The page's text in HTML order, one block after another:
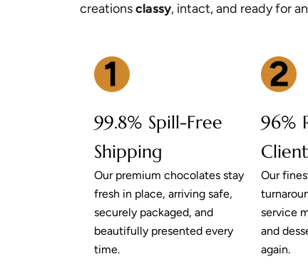
creationsclassy, intact, and ready for
99.8% Spill-Free
Shipping
Our premium chocolates stay
fresh in place, arriving safe,
securely packaged, and
beautifully presented every
time.
96%
Our
service
and
again.